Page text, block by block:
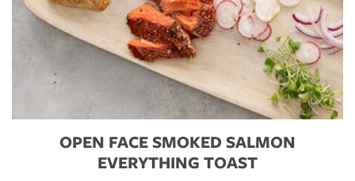
OPEN FACE SMOKED SALMON
EVERYTHING TOAST